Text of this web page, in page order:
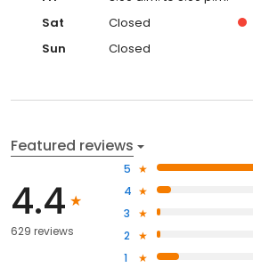
Sat
Closed
Sun
Closed
Featured reviews
4.4
629 reviews
5
4
3
2
1